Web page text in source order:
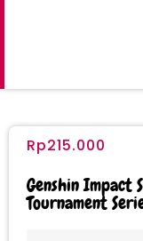
Rp215.000
Genshin Impact
Tournament